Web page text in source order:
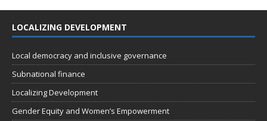
LOCALIZING DEVELOPMENT
Local democracy and inclusive governance
Subnational finance
Localizing Development
Gender Equity and Women’s Empowerment